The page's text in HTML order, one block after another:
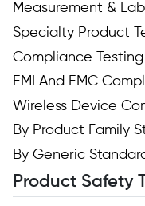
Measurement &
Specialty Product
Compliance
EMI And EMC
Wireless Device
By Product Family
By Generic
Product Safety